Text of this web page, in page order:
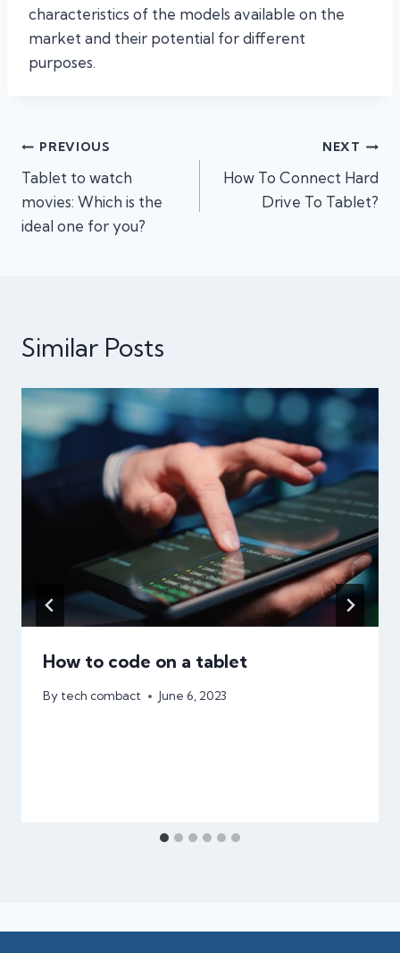
characteristics of the models available on the
market and their potential for different
purposes.
Post
navigation
PREVIOUS
Tablet to watch
movies: Which is the
ideal one for you?
NEXT
How To Connect Hard
Drive To Tablet?
Similar Posts
How to code on a tablet
By tech combact June 6, 2023